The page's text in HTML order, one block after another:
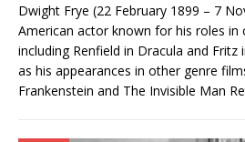
Dwight Frye (22 February 1899 – 7
American actor known for his roles in
including Renfield in Dracula and Fritz
as his appearances in other genre
Frankenstein and The Invisible Man